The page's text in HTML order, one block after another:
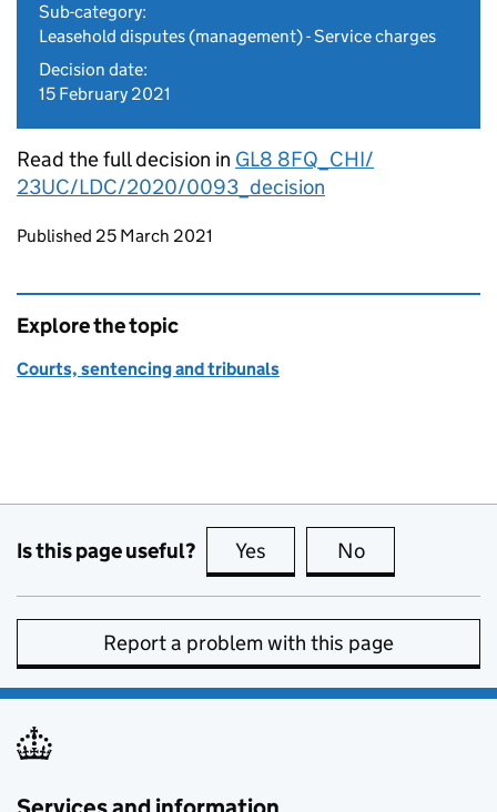
Sub-category:
Leasehold disputes (management) - Service charges
Decision date:
15 February 2021
Read the full decision in GL8 8FQ_CHI/
23UC/LDC/2020/0093_decision
Updates to this page
Published 25 March 2021
Explore the topic
Courts, sentencing and tribunals
Is this page useful? Yes this page is useful
No
Report a problem with this page